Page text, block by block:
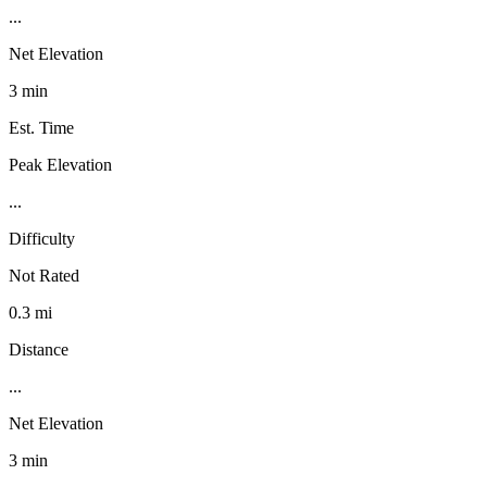
...
Net Elevation
3 min
Est. Time
Peak Elevation
...
Difficulty
Not Rated
0.3 mi
Distance
...
Net Elevation
3 min